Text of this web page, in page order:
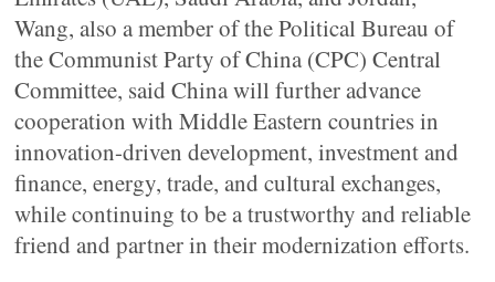
Wang, also a member of the Political Bureau of
the Communist Party of China (CPC) Central
Committee, said China will further advance
cooperation with Middle Eastern countries in
innovation-driven development, investment and
finance, energy, trade, and cultural exchanges,
while continuing to be a trustworthy and reliable
friend and partner in their modernization efforts.